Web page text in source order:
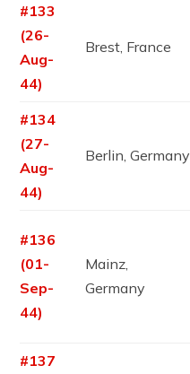
#133
(26-
Aug-
44)
Brest, France
#134
(27-
Aug-
44)
Berlin, Germany
#136
(01-
Sep-
44)
Mainz,
Germany
#137